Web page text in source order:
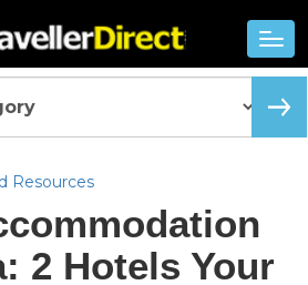
Resources
2 Hotels Your